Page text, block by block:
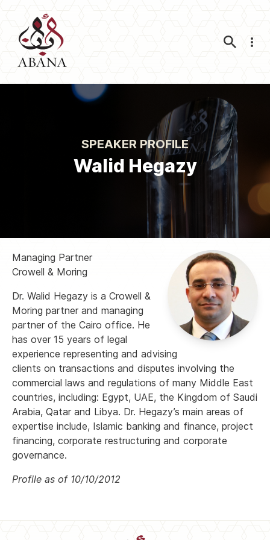
SPEAKER PROFILE
Walid Hegazy
Managing Partner
Crowell & Moring
Dr. Walid Hegazy is a Crowell &
Moring partner and managing
partner of the Cairo office. He
has over 15 years of legal
experience representing and advising
clients on transactions and disputes involving the
commercial laws and regulations of many Middle East
countries, including: Egypt, UAE, the Kingdom of Saudi
Arabia, Qatar and Libya. Dr. Hegazy’s main areas of
expertise include, Islamic banking and finance, project
financing, corporate restructuring and corporate
governance.
Profile as of 10/10/2012